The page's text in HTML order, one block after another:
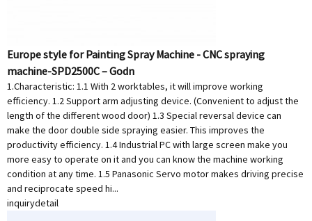
Europe style for Painting Spray Machine - CNC spraying
machine-SPD2500C – Godn
1.Characteristic: 1.1 With 2 worktables, it will improve working
efficiency. 1.2 Support arm adjusting device. (Convenient to adjust the
length of the different wood door) 1.3 Special reversal device can
make the door double side spraying easier. This improves the
productivity efficiency. 1.4 Industrial PC with large screen make you
more easy to operate on it and you can know the machine working
condition at any time. 1.5 Panasonic Servo motor makes driving precise
and reciprocate speed hi...
inquirydetail